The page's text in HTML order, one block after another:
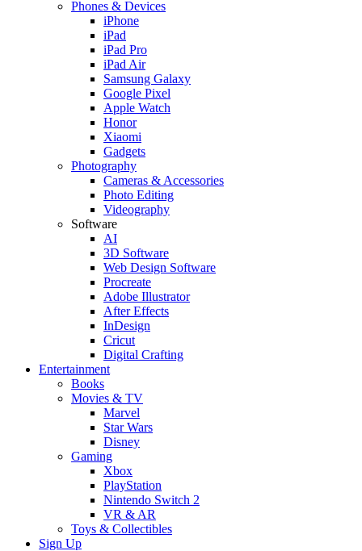
Phones & Devices
iPhone
iPad
iPad Pro
iPad Air
Samsung Galaxy
Google Pixel
Apple Watch
Honor
Xiaomi
Gadgets
Photography
Cameras & Accessories
Photo Editing
Videography
Software
AI
3D Software
Web Design Software
Procreate
Adobe Illustrator
After Effects
InDesign
Cricut
Digital Crafting
Entertainment
Books
Movies & TV
Marvel
Star Wars
Disney
Gaming
Xbox
PlayStation
Nintendo Switch 2
VR & AR
Toys & Collectibles
Sign Up